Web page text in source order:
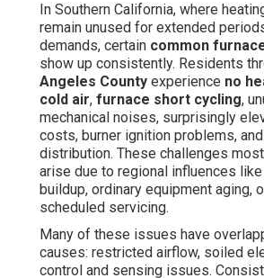
In Southern California, where
remain unused for extended
demands, certain common
show up consistently. Residents
Angeles County experience no
cold air, furnace short cycling,
mechanical noises, surprisingly
costs, burner ignition problems,
distribution. These challenges
arise due to regional influences
buildup, ordinary equipment aging,
scheduled servicing.
Many of these issues have
causes: restricted airflow, soiled
control and sensing issues.